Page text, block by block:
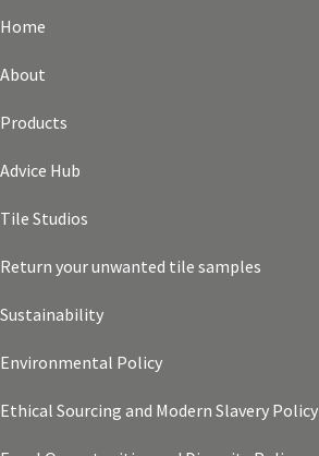
Home
About
Products
Advice Hub
Tile Studios
Return your unwanted tile samples
Sustainability
Environmental Policy
Ethical Sourcing and Modern Slavery Policy